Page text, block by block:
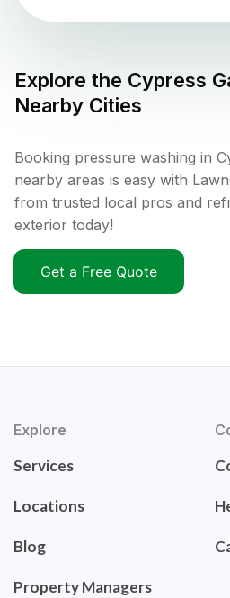
Explore the Cypress
Nearby Cities
Booking pressure washing in
nearby areas is easy with
from trusted local pros and
exterior today!
Get a Free Quote
Explore
Services
Locations
Blog
Property Managers